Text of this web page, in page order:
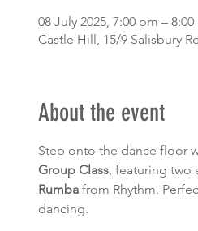
08 July 2025, 7:00 pm –
Castle Hill, 15/9 Salisbury
About the event
Step onto the dance floor
Group Class, featuring two
Rumba from Rhythm.
dancing.